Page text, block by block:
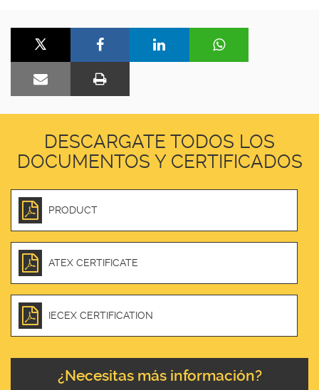
DESCARGATE TODOS LOS
DOCUMENTOS Y CERTIFICADOS
PRODUCT
ATEX CERTIFICATE
IECEX CERTIFICATION
¿Necesitas más información?